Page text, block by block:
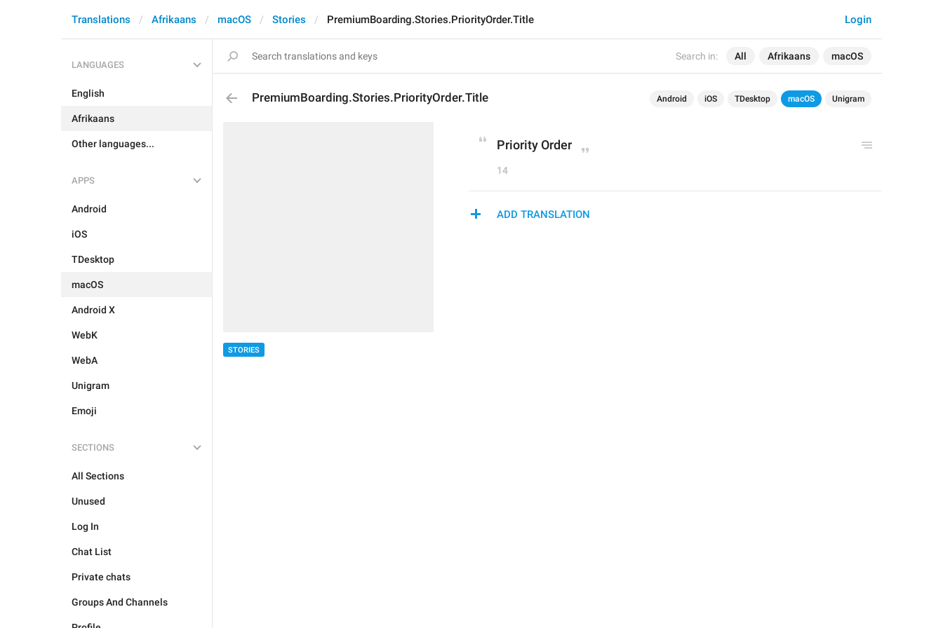
Search in: All Afrikaans macOS
Login
Translations Afrikaans macOS Stories PremiumBoarding.Stories.PriorityOrder.Title
LANGUAGES
English
Afrikaans
Other languages...
APPS
Android
iOS
TDesktop
macOS
Android X
WebK
WebA
Unigram
Emoji
SECTIONS
All Sections
Unused
Log In
Chat List
Private chats
Groups And Channels
PremiumBoarding.Stories.PriorityOrder.Title Android iOS TDesktop macOS Unigram
STORIES
Priority Order
14
ADD TRANSLATION